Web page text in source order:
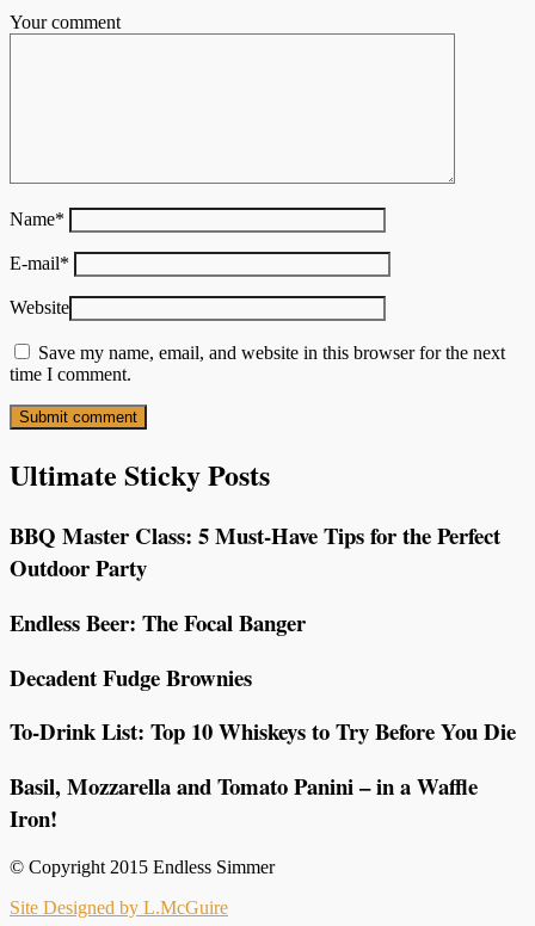
Your comment
Name*
E-mail*
Website
Save my name, email, and website in this browser for the next
time I comment.
Ultimate Sticky Posts
BBQ Master Class: 5 Must-Have Tips for the Perfect
Outdoor Party
Endless Beer: The Focal Banger
Decadent Fudge Brownies
To-Drink List: Top 10 Whiskeys to Try Before You Die
Basil, Mozzarella and Tomato Panini – in a Waffle
Iron!
© Copyright 2015 Endless Simmer
Site Designed by L.McGuire